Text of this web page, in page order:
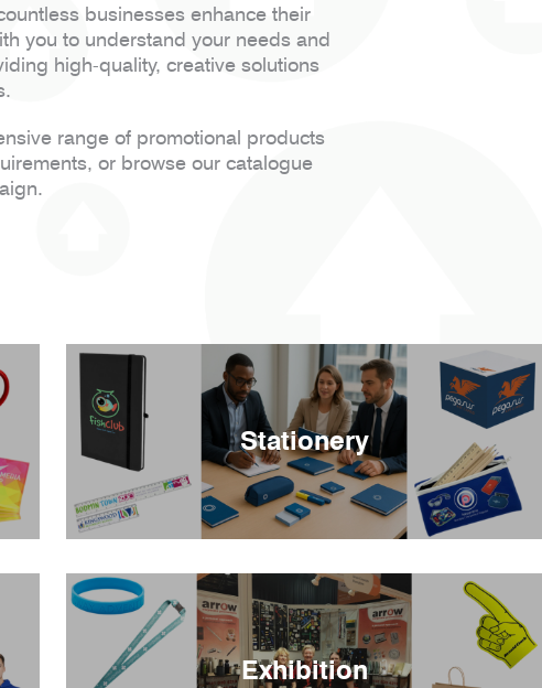
businesses enhance their
you to understand your needs and
high-quality, creative solutions
range of promotional products
or browse our catalogue
Stationery
Exhibition